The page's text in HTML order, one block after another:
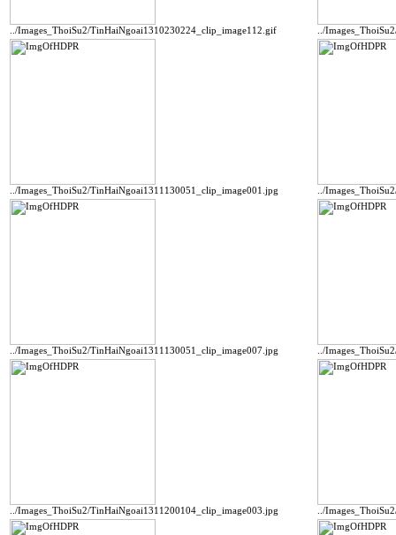
../Images_ThoiSu2/TinHaiNgoai1310230224_clip_image112.gif ../
../Images_ThoiSu2/TinHaiNgoai1311130051_clip_image001.jpg ../
../Images_ThoiSu2/TinHaiNgoai1311130051_clip_image007.jpg ../
../Images_ThoiSu2/TinHaiNgoai1311200104_clip_image003.jpg ../